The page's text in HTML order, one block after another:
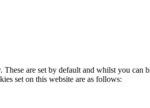
are set by default and whilst you
set on this website are as follows: